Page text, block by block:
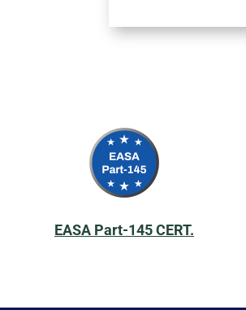
EASA Part-145 CERT.